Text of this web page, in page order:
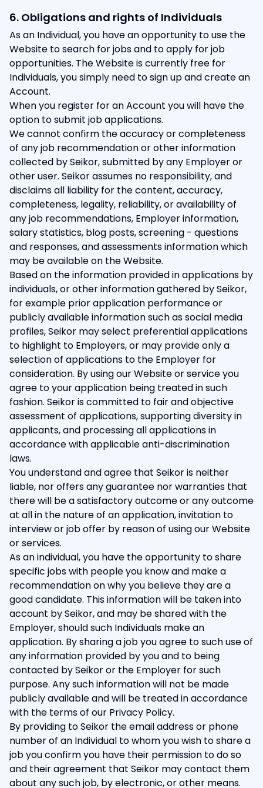
6. Obligations and rights of Individuals
As an Individual, you have an opportunity to use the
Website to search for jobs and to apply for job
opportunities. The Website is currently free for
Individuals, you simply need to sign up and create an
Account.
When you register for an Account you will have the
option to submit job applications.
We cannot confirm the accuracy or completeness
of any job recommendation or other information
collected by Seikor, submitted by any Employer or
other user. Seikor assumes no responsibility, and
disclaims all liability for the content, accuracy,
completeness, legality, reliability, or availability of
any job recommendations, Employer information,
salary statistics, blog posts, screening - questions
and responses, and assessments information which
may be available on the Website.
Based on the information provided in applications by
individuals, or other information gathered by Seikor,
for example prior application performance or
publicly available information such as social media
profiles, Seikor may select preferential applications
to highlight to Employers, or may provide only a
selection of applications to the Employer for
consideration. By using our Website or service you
agree to your application being treated in such
fashion. Seikor is committed to fair and objective
assessment of applications, supporting diversity in
applicants, and processing all applications in
accordance with applicable anti-discrimination
laws.
You understand and agree that Seikor is neither
liable, nor offers any guarantee nor warranties that
there will be a satisfactory outcome or any outcome
at all in the nature of an application, invitation to
interview or job offer by reason of using our Website
or services.
As an individual, you have the opportunity to share
specific jobs with people you know and make a
recommendation on why you believe they are a
good candidate. This information will be taken into
account by Seikor, and may be shared with the
Employer, should such Individuals make an
application. By sharing a job you agree to such use of
any information provided by you and to being
contacted by Seikor or the Employer for such
purpose. Any such information will not be made
publicly available and will be treated in accordance
with the terms of our Privacy Policy.
By providing to Seikor the email address or phone
number of an Individual to whom you wish to share a
job you confirm you have their permission to do so
and their agreement that Seikor may contact them
about any such job, by electronic, or other means.